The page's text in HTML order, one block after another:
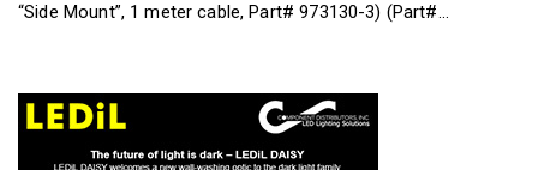
“Side Mount”, 1 meter cable, Part# 973130-3) (Part#...